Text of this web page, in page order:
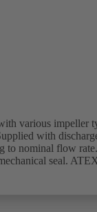
various impeller
with
to nominal flow rate.
seal.